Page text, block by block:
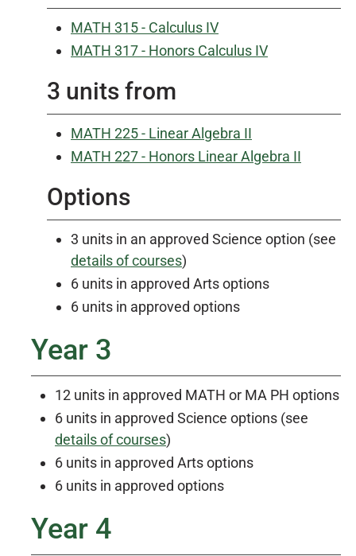
MATH 315 - Calculus IV
MATH 317 - Honors Calculus IV
3 units from
MATH 225 - Linear Algebra II
MATH 227 - Honors Linear Algebra II
Options
3 units in an approved Science option (see
details of courses)
6 units in approved Arts options
6 units in approved options
Year 3
12 units in approved MATH or MA PH options
6 units in approved Science options (see
details of courses)
6 units in approved Arts options
6 units in approved options
Year 4